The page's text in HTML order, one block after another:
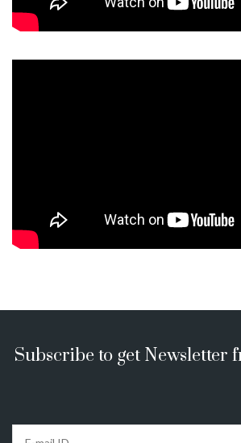
Subscribe to get Newsletter